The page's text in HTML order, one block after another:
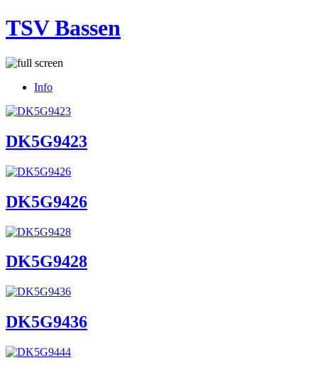
TSV Bassen
Info
DK5G9423
DK5G9426
DK5G9428
DK5G9436